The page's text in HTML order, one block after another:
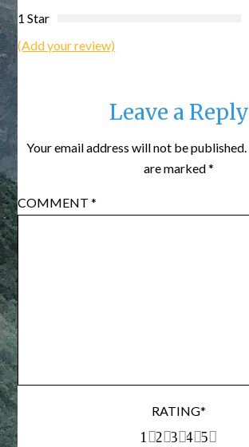
1 Star
(Add your review)
Leave a Reply
Your email address will not be published.
are marked*
COMMENT*
RATING*
5
4
3
2
1